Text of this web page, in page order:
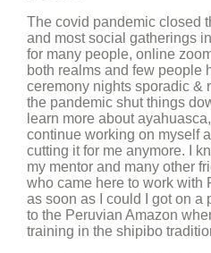
The covid pandemic closed
and most social gatherings
for many people, online
both realms and few people
ceremony nights sporadic &
the pandemic shut things
learn more about
continue working on myself
cutting it for me anymore. I
my mentor and many other
who came here to work with
as soon as I could I got on a
to the Peruvian Amazon
training in the shipibo